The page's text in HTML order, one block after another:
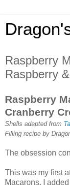
Raspberry
Raspberry
Raspberry
Cranberry
Shells adapted from
Filling recipe by
The obsession
This was my first
Macarons. I